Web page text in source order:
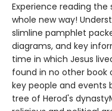
Experience reading the
whole new way!
slimline pamphlet
diagrams, and key
time in which Jesus
found in no other book
key people and events
tree of Herod's